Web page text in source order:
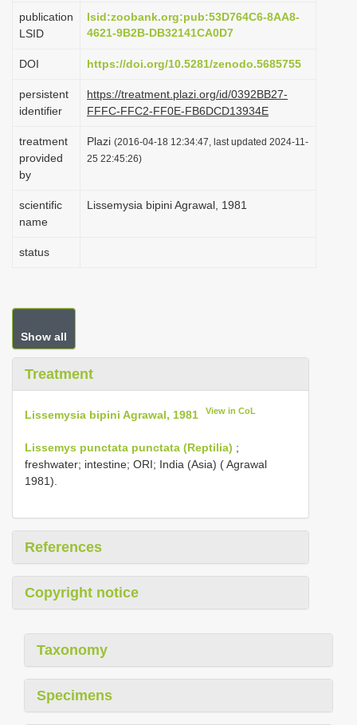
i
n
publication
LSID
lsid:zoobank.org:pub:53D764C6-8AA8-
4621-9B2B-DB32141CA0D7
DOI https://doi.org/10.5281/zenodo.5685755
persistent
identifier
https://treatment.plazi.org/id/0392BB27-
FFFC-FFC2-FF0E-FB6DCD13934E
treatment
provided
by
Plazi (2016-04-18 12:34:47, last updated 2024-11-
25 22:45:26)
scientific
name
Lissemysia bipini Agrawal, 1981
status
Show all
Treatment
Lissemysia bipini Agrawal, 1981 View in CoL
Lissemys punctata punctata (Reptilia) ;
freshwater; intestine; ORI; India (Asia) ( Agrawal
1981).
References
Copyright notice
Taxonomy
Specimens